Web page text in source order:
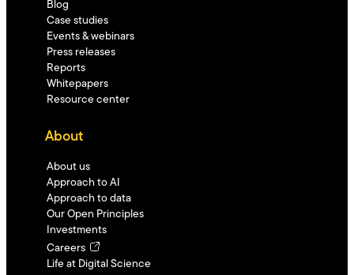
Blog
Case studies
Events & webinars
Press releases
Reports
Whitepapers
Resource center
About
About us
Approach to AI
Approach to data
Our Open Principles
Investments
Careers
Life at Digital Science